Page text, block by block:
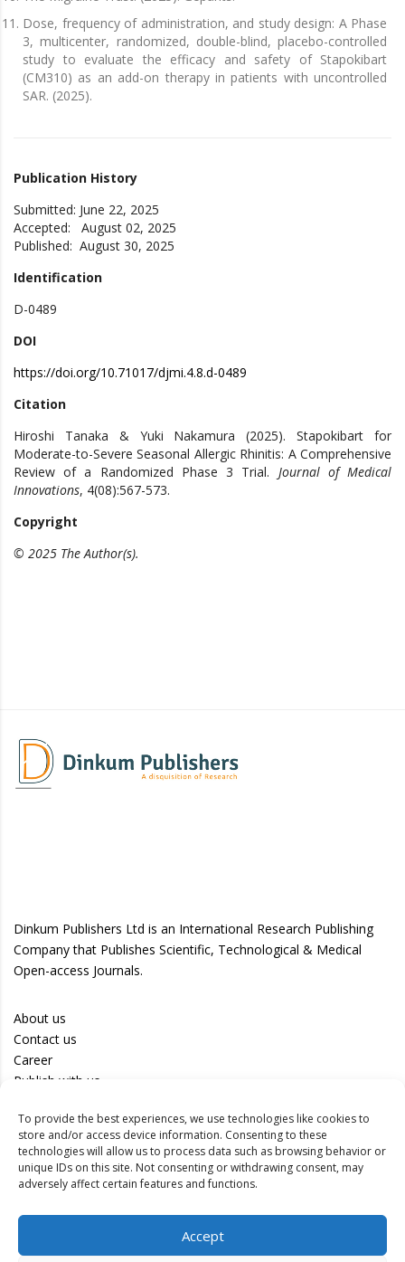
To provide the best experiences, we use technologies like cookies to
store and/or access device information. Consenting to these
technologies will allow us to process data such as browsing behavior or
unique IDs on this site. Not consenting or withdrawing consent, may
adversely affect certain features and functions.
Accept
Dose, frequency of administration, and study design: A Phase
3, multicenter, randomized, double-blind, placebo-controlled
study to evaluate the efficacy and safety of Stapokibart
(CM310) as an add-on therapy in patients with uncontrolled
SAR. (2025).
Publication History
Submitted: June 22, 2025
Accepted: August 02, 2025
Published: August 30, 2025
Identification
D-0489
DOI
https://doi.org/10.71017/djmi.4.8.d-0489
Citation
Hiroshi Tanaka & Yuki Nakamura (2025). Stapokibart for
Moderate-to-Severe Seasonal Allergic Rhinitis: A Comprehensive
Review of a Randomized Phase 3 Trial. Journal of Medical
Innovations, 4(08):567-573.
Copyright
© 2025 The Author(s).
Dinkum Publishers Ltd is an International Research Publishing
Company that Publishes Scientific, Technological & Medical
Open-access Journals.
About us
Contact us
Career
Publish with us
Privacy Policy
Terms of Use
Disclaimer
Track your article